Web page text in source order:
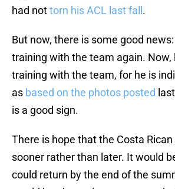
had nottorn his ACL last fall .
But now, there is some good
training with the team again. Now,
training with the team, for he is
as based on the photos posted
is a good sign.
There is hope that the Costa
sooner rather than later. It would
could return by the end of the